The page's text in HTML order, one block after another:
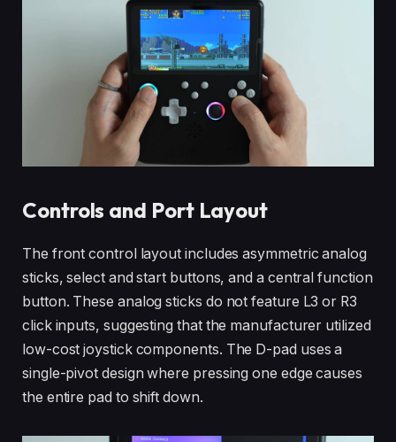
Controls and Port Layout
The front control layout includes asymmetric analog
sticks, select and start buttons, and a central function
button. These analog sticks do not feature L3 or R3
click inputs, suggesting that the manufacturer utilized
low-cost joystick components. The D-pad uses a
single-pivot design where pressing one edge causes
the entire pad to shift down.